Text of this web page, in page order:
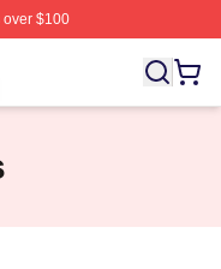
$100
Iron Maiden